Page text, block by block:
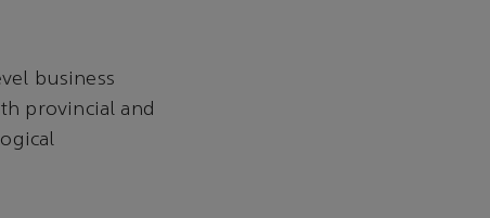
business
provincial and